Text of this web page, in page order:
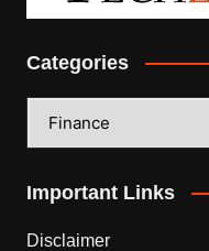
Categories
Important Links
Disclaimer